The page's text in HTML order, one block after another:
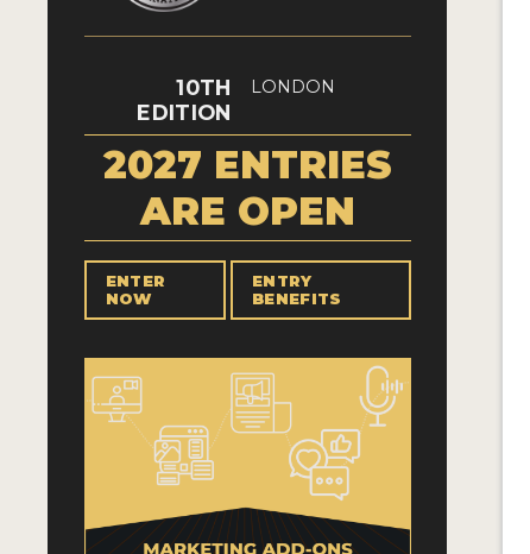
10TH
EDITION
LONDON
2027 ENTRIES
ARE OPEN
ENTER
NOW
ENTRY
BENEFITS